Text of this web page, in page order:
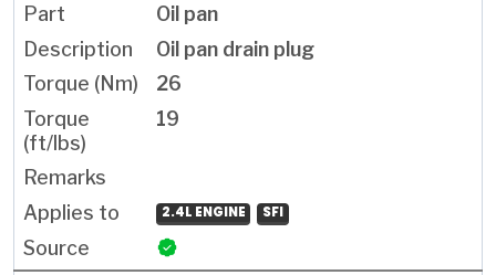
Oil pan
Oil pan drain plug
26
19
2.4L ENGINE SFI